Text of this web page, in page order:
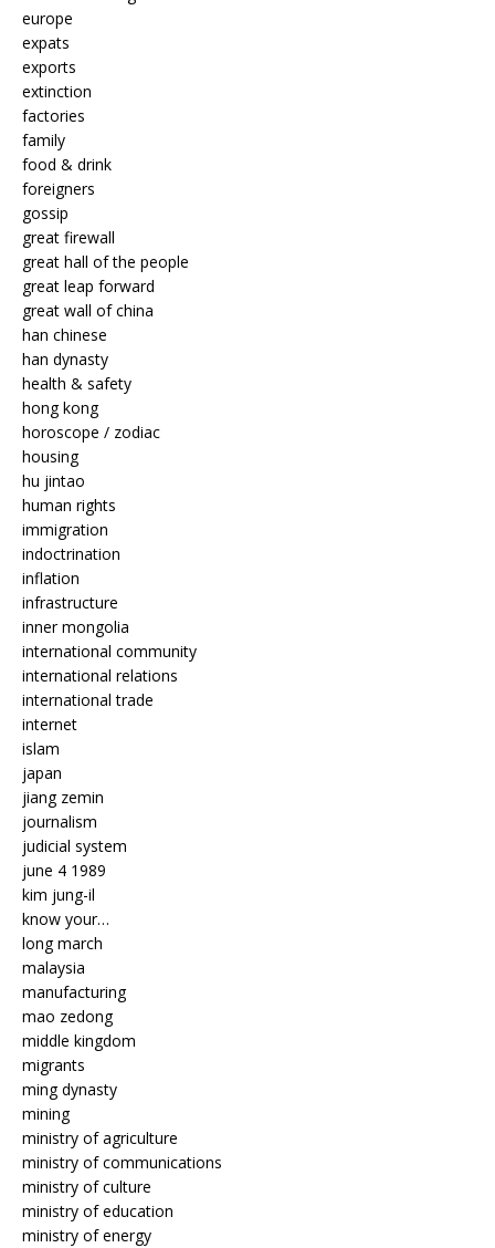
europe
expats
exports
extinction
factories
family
food & drink
foreigners
gossip
great firewall
great hall of the people
great leap forward
great wall of china
han chinese
han dynasty
health & safety
hong kong
horoscope / zodiac
housing
hu jintao
human rights
immigration
indoctrination
inflation
infrastructure
inner mongolia
international community
international relations
international trade
internet
islam
japan
jiang zemin
journalism
judicial system
june 4 1989
kim jung-il
know your…
long march
malaysia
manufacturing
mao zedong
middle kingdom
migrants
ming dynasty
mining
ministry of agriculture
ministry of communications
ministry of culture
ministry of education
ministry of energy